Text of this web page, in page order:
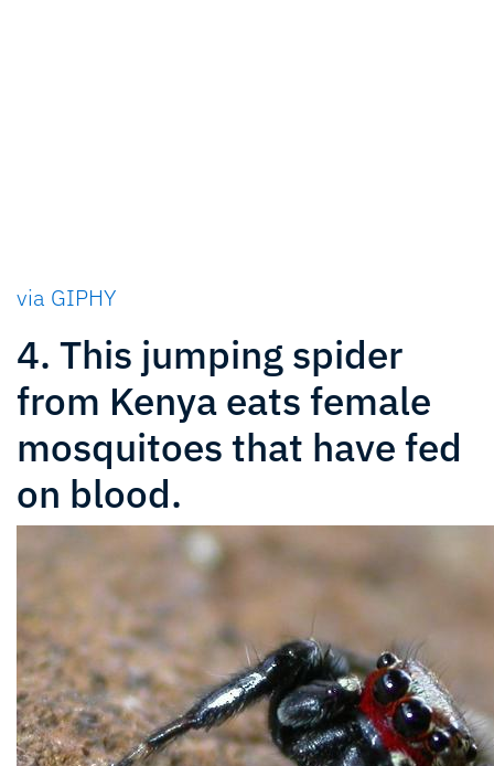
via GIPHY
4. This jumping spider
from Kenya eats female
mosquitoes that have fed
on blood.